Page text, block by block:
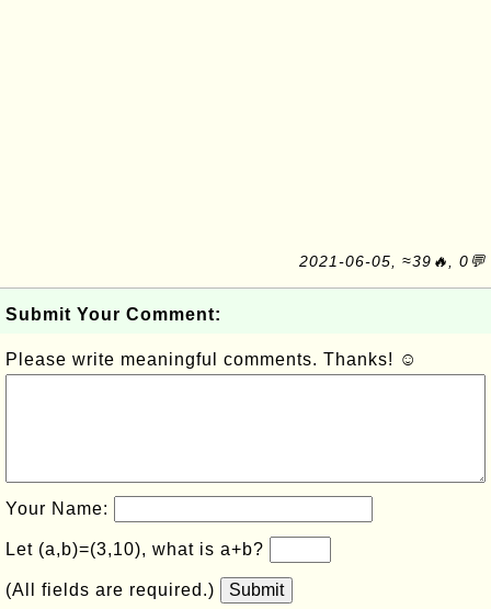
2021-06-05, ≈39🔥, 0💬
Submit Your Comment:
Please write meaningful comments. Thanks! ☺
Your Name:
Let (a,b)=(3,10), what is a+b?
(All fields are required.) Submit